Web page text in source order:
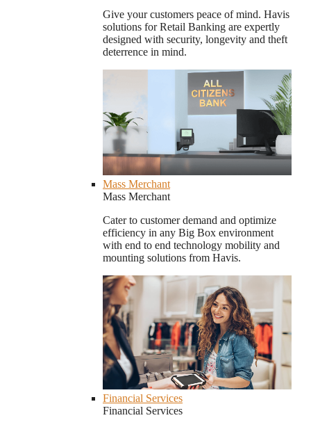
Give your customers peace of mind. Havis
solutions for Retail Banking are expertly
designed with security, longevity and theft
deterrence in mind.
Mass Merchant
Mass Merchant
Cater to customer demand and optimize
efficiency in any Big Box environment
with end to end technology mobility and
mounting solutions from Havis.
Financial Services
Financial Services